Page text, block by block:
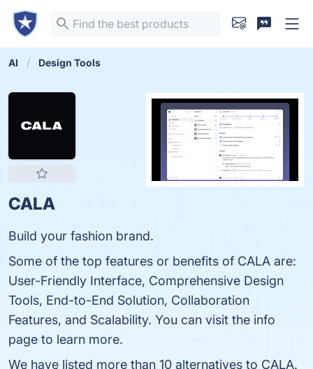
AI Design Tools
CALA
Build your fashion brand.
Some of the top features or benefits of CALA are:
User-Friendly Interface, Comprehensive Design
Tools, End-to-End Solution, Collaboration
Features, and Scalability. You can visit the info
page to learn more.
We have listed more than 10 alternatives to CALA.